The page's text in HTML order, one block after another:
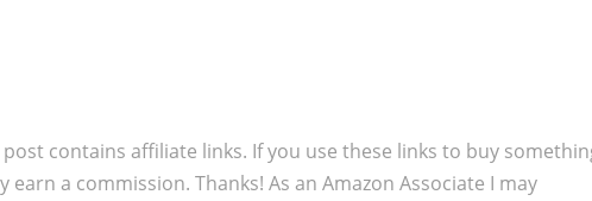
post contains affiliate links. If you use these links to buy
earn a commission. Thanks! As an Amazon Associate I may